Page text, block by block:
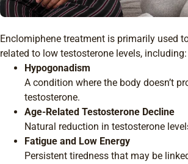
Enclomiphene treatment is primarily used
related to low testosterone levels, including:
Hypogonadism
A condition where the body doesn’t
testosterone.
Age-Related Testosterone Decline
Natural reduction in testosterone
Fatigue and Low Energy
Persistent tiredness that may be